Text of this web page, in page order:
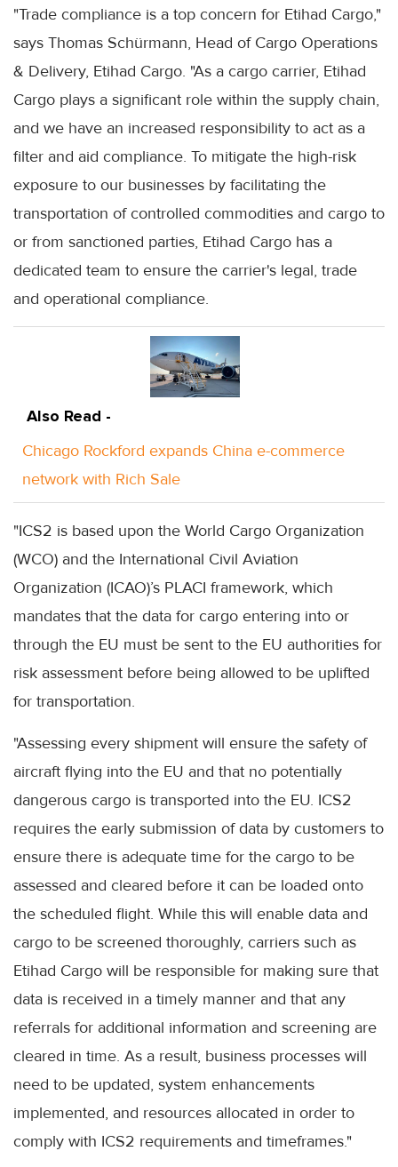
"Trade compliance is a top concern for Etihad Cargo,"
says Thomas Schürmann, Head of Cargo Operations
& Delivery, Etihad Cargo. "As a cargo carrier, Etihad
Cargo plays a significant role within the supply chain,
and we have an increased responsibility to act as a
filter and aid compliance. To mitigate the high-risk
exposure to our businesses by facilitating the
transportation of controlled commodities and cargo to
or from sanctioned parties, Etihad Cargo has a
dedicated team to ensure the carrier's legal, trade
and operational compliance.
Also Read -
Chicago Rockford expands China e-commerce
network with Rich Sale
"ICS2 is based upon the World Cargo Organization
(WCO) and the International Civil Aviation
Organization (ICAO)’s PLACI framework, which
mandates that the data for cargo entering into or
through the EU must be sent to the EU authorities for
risk assessment before being allowed to be uplifted
for transportation.
"Assessing every shipment will ensure the safety of
aircraft flying into the EU and that no potentially
dangerous cargo is transported into the EU. ICS2
requires the early submission of data by customers to
ensure there is adequate time for the cargo to be
assessed and cleared before it can be loaded onto
the scheduled flight. While this will enable data and
cargo to be screened thoroughly, carriers such as
Etihad Cargo will be responsible for making sure that
data is received in a timely manner and that any
referrals for additional information and screening are
cleared in time. As a result, business processes will
need to be updated, system enhancements
implemented, and resources allocated in order to
comply with ICS2 requirements and timeframes."